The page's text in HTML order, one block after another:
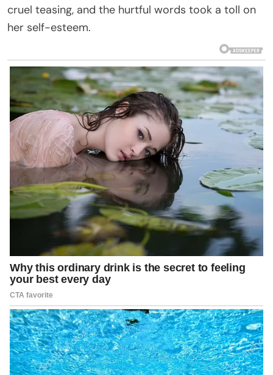
cruel teasing, and the hurtful words took a toll on
her self-esteem.